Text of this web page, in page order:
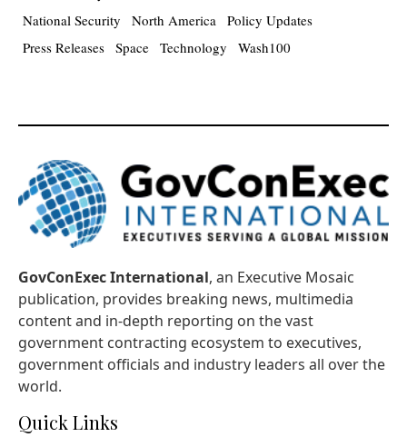
National Security
North America Policy Updates
Press Releases Space Technology Wash100
GovConExec International, an Executive Mosaic
publication, provides breaking news, multimedia
content and in-depth reporting on the vast
government contracting ecosystem to executives,
government officials and industry leaders all over the
world.
Quick Links